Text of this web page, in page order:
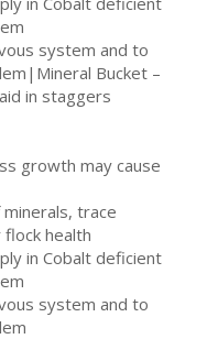
system and to
Bucket –
in staggers
growth may cause
minerals, trace
health
in Cobalt deficient
system and to